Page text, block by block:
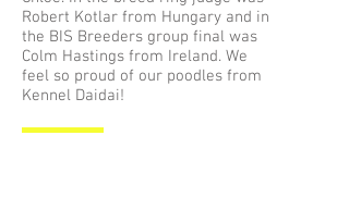
Robert Kotlar from Hungary and in
the BIS Breeders group final was
Colm Hastings from Ireland. We
feel so proud of our poodles from
Kennel Daidai!